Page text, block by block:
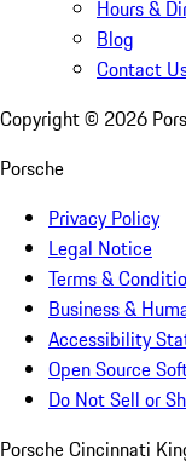
Hours &
Blog
Contact
Copyright © 2026
Porsche
Privacy Policy
Legal Notice
Terms &
Business &
Accessibility
Open Source
Do Not Sell or
Porsche Cincinnati